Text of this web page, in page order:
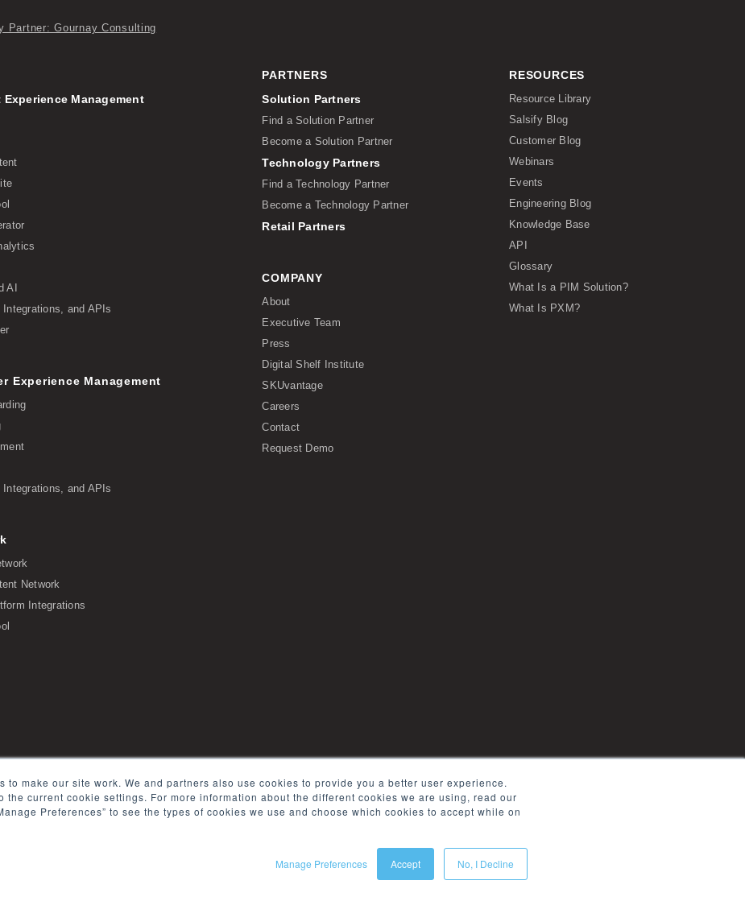
to make our site work. We and partners also use cookies to provide you a better user experience.
the current cookie settings. For more information about the different cookies we are using, read our
Preferences” to see the types of cookies we use and choose which cookies to accept while on
Manage Preferences Accept No, I Decline
Partner: Gournay Consulting
Experience Management
AI
and APIs
Experience Management
and APIs
Network
Integrations
PARTNERS
Solution Partners
Find a Solution Partner
Become a Solution Partner
Technology Partners
Find a Technology Partner
Become a Technology Partner
Retail Partners
COMPANY
About
Executive Team
Press
Digital Shelf Institute
SKUvantage
Careers
Contact
Request Demo
RESOURCES
Resource Library
Salsify Blog
Customer Blog
Webinars
Events
Engineering Blog
Knowledge Base
API
Glossary
What Is a PIM Solution?
What Is PXM?
Terms of Service Security Sitemap Glossary